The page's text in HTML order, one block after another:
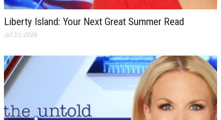
Liberty Island: Your Next Great Summer Read
Jul 31, 2026